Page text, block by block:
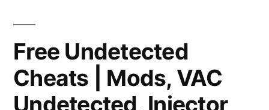
Free Undetected
Cheats | Mods, VAC
Undetected, Injector